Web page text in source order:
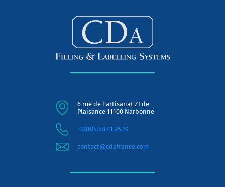
6 rue de l'artisanat ZI de
Plaisance 11100 Narbonne
+33(0)4.68.41.25.29
contact@cdafrance.com